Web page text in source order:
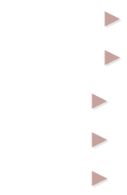
►
►
►
►
►